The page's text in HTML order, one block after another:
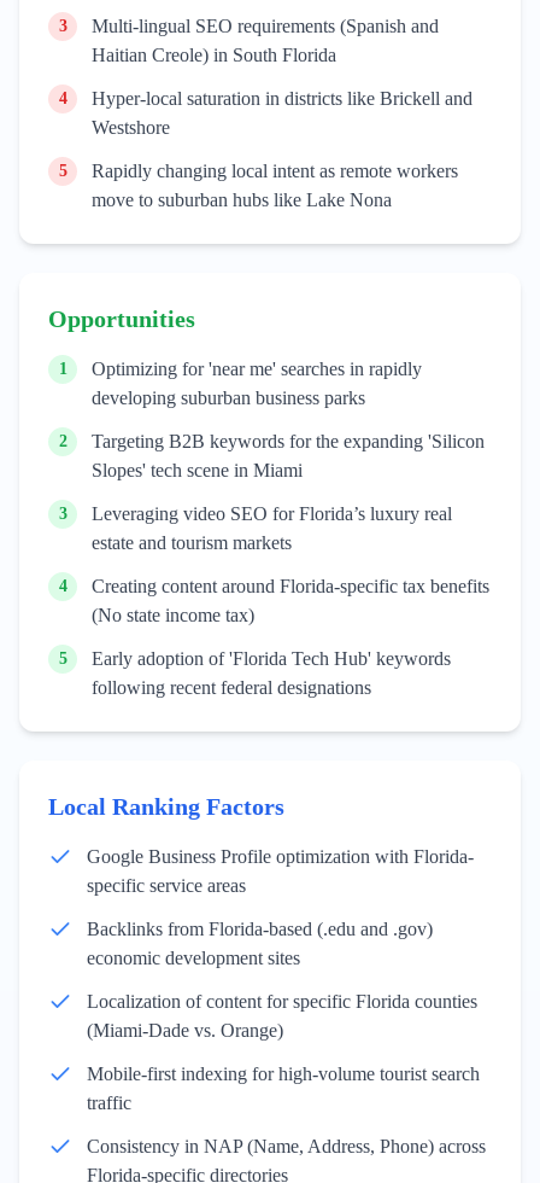
3
Multi-lingual SEO requirements (Spanish and
Haitian Creole) in South Florida
4
Hyper-local saturation in districts like Brickell and
Westshore
5
Rapidly changing local intent as remote workers
move to suburban hubs like Lake Nona
Opportunities
1
Optimizing for 'near me' searches in rapidly
developing suburban business parks
2
Targeting B2B keywords for the expanding 'Silicon
Slopes' tech scene in Miami
3
Leveraging video SEO for Florida’s luxury real
estate and tourism markets
4
Creating content around Florida-specific tax benefits
(No state income tax)
5
Early adoption of 'Florida Tech Hub' keywords
following recent federal designations
Local Ranking Factors
Google Business Profile optimization with Florida-
specific service areas
Backlinks from Florida-based (.edu and .gov)
economic development sites
Localization of content for specific Florida counties
(Miami-Dade vs. Orange)
Mobile-first indexing for high-volume tourist search
traffic
Consistency in NAP (Name, Address, Phone) across
Florida-specific directories